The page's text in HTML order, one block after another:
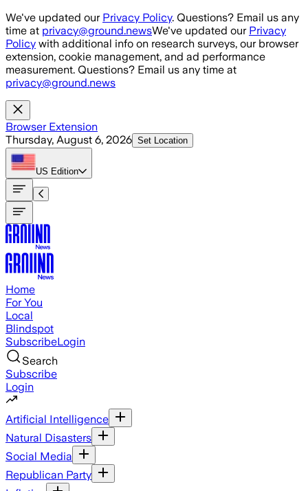
Skip to main content
We've updated our Privacy Policy. Questions? Email us any
time at privacy@ground.newsWe've updated our Privacy
Policy with additional info on research surveys, our browser
extension, cookie management, and ad performance
measurement. Questions? Email us any time at
privacy@ground.news
Browser Extension
Thursday, August 6, 2026 Set Location
US Edition
Home
For You
Local
Blindspot
SubscribeLogin
Search
Subscribe
Login
Artificial Intelligence
Natural Disasters
Social Media
Republican Party